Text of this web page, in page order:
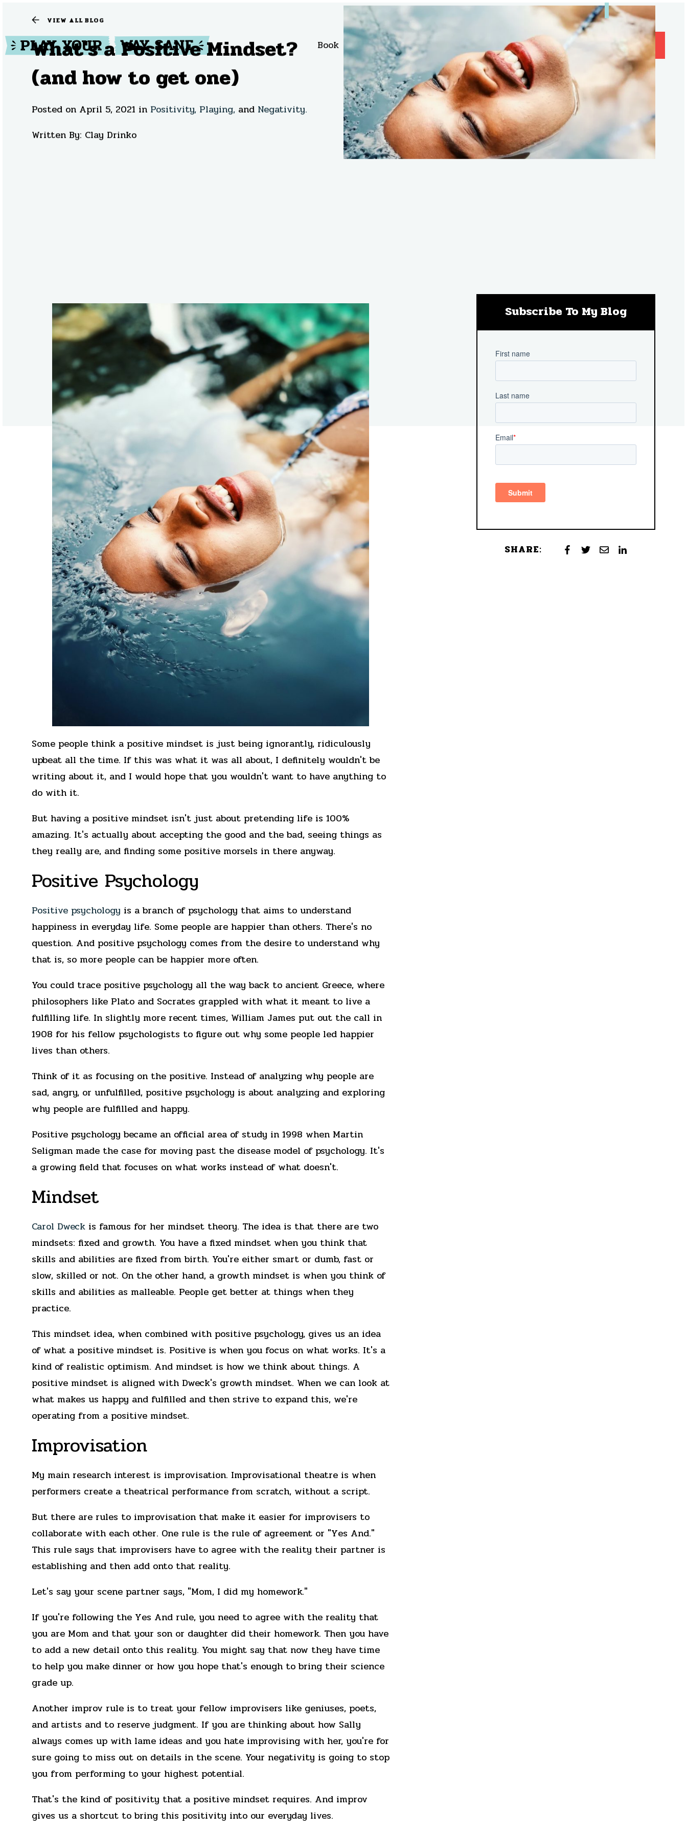
Book About Contact Subscribe
VIEW ALL BLOG
What's a Positive Mindset?
(and how to get one)
Posted on April 5, 2021 in Positivity, Playing, and Negativity.
Written By: Clay Drinko
Some people think a positive mindset is just being ignorantly, ridiculously
upbeat all the time. If this was what it was all about, I definitely wouldn't be
writing about it, and I would hope that you wouldn't want to have anything to
do with it.
But having a positive mindset isn't just about pretending life is 100%
amazing. It's actually about accepting the good and the bad, seeing things as
they really are, and finding some positive morsels in there anyway.
Positive Psychology
Positive psychology is a branch of psychology that aims to understand
happiness in everyday life. Some people are happier than others. There's no
question. And positive psychology comes from the desire to understand why
that is, so more people can be happier more often.
You could trace positive psychology all the way back to ancient Greece, where
philosophers like Plato and Socrates grappled with what it meant to live a
fulfilling life. In slightly more recent times, William James put out the call in
1908 for his fellow psychologists to figure out why some people led happier
lives than others.
Think of it as focusing on the positive. Instead of analyzing why people are
sad, angry, or unfulfilled, positive psychology is about analyzing and exploring
why people are fulfilled and happy.
Positive psychology became an official area of study in 1998 when Martin
Seligman made the case for moving past the disease model of psychology. It's
a growing field that focuses on what works instead of what doesn't.
Mindset
Carol Dweck is famous for her mindset theory. The idea is that there are two
mindsets: fixed and growth. You have a fixed mindset when you think that
skills and abilities are fixed from birth. You're either smart or dumb, fast or
slow, skilled or not. On the other hand, a growth mindset is when you think of
skills and abilities as malleable. People get better at things when they
practice.
This mindset idea, when combined with positive psychology, gives us an idea
of what a positive mindset is. Positive is when you focus on what works. It's a
kind of realistic optimism. And mindset is how we think about things. A
positive mindset is aligned with Dweck's growth mindset. When we can look at
what makes us happy and fulfilled and then strive to expand this, we're
operating from a positive mindset.
Improvisation
My main research interest is improvisation. Improvisational theatre is when
performers create a theatrical performance from scratch, without a script.
But there are rules to improvisation that make it easier for improvisers to
collaborate with each other. One rule is the rule of agreement or "Yes And."
This rule says that improvisers have to agree with the reality their partner is
establishing and then add onto that reality.
Let's say your scene partner says, "Mom, I did my homework."
If you're following the Yes And rule, you need to agree with the reality that
you are Mom and that your son or daughter did their homework. Then you have
to add a new detail onto this reality. You might say that now they have time
to help you make dinner or how you hope that's enough to bring their science
grade up.
Another improv rule is to treat your fellow improvisers like geniuses, poets,
and artists and to reserve judgment. If you are thinking about how Sally
always comes up with lame ideas and you hate improvising with her, you're for
sure going to miss out on details in the scene. Your negativity is going to stop
you from performing to your highest potential.
That's the kind of positivity that a positive mindset requires. And improv
gives us a shortcut to bring this positivity into our everyday lives.
Subscribe To My Blog
SHARE: